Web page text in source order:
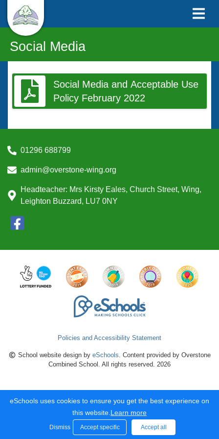
Social Media
Social Media and Acceptable Use
Policy February 2022
01296 688799
admin@overstone-wing.org
Headteacher: Mrs Kirsty Eales, Church Street, Wing,
Leighton Buzzard, LU7 0NY
Policies and Accessibility Statement
School website design by eSchools. Content provided by Overstone
Combined School. All rights reserved. 2026
eSchools uses cookies to ensure you get the best experience on
this website. Learn more
Dismiss Accept specific Accept all